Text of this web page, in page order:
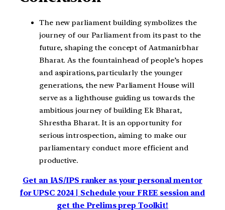
The new parliament building symbolizes the
journey of our Parliament from its past to the
future, shaping the concept of Aatmanirbhar
Bharat. As the fountainhead of people’s hopes
and aspirations, particularly the younger
generations, the new Parliament House will
serve as a lighthouse guiding us towards the
ambitious journey of building Ek Bharat,
Shrestha Bharat. It is an opportunity for
serious introspection, aiming to make our
parliamentary conduct more efficient and
productive.
Get an IAS/IPS ranker as your personal mentor
for UPSC 2024 | Schedule your FREE session and
get the Prelims prep Toolkit!